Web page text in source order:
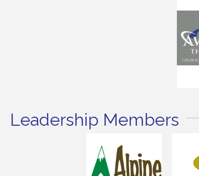
Leadership Members